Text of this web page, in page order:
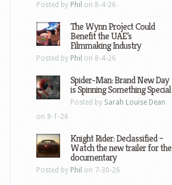
Posted by Phil on 8-4-26
The Wynn Project Could
Benefit the UAE’s
Filmmaking Industry
Posted by Phil on 8-4-26
Spider-Man: Brand New Day
is Spinning Something Special
Posted by Sarah Louise Dean
on 8-1-26
Knight Rider: Declassified –
Watch the new trailer for the
documentary
Posted by Phil on 7-30-26